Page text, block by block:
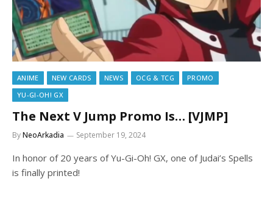
ANIME NEW CARDS NEWS OCG & TCG
PROMO
YU-GI-OH! GX
The Next V Jump Promo Is… [VJMP]
ByNeoArkadia September 19, 2024
In honor of 20 years of Yu-Gi-Oh! GX, one of Judai’s Spells
is finally printed!